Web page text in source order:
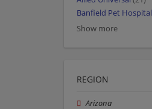
Banfield Pet Hospital
Show more
REGION
Arizona